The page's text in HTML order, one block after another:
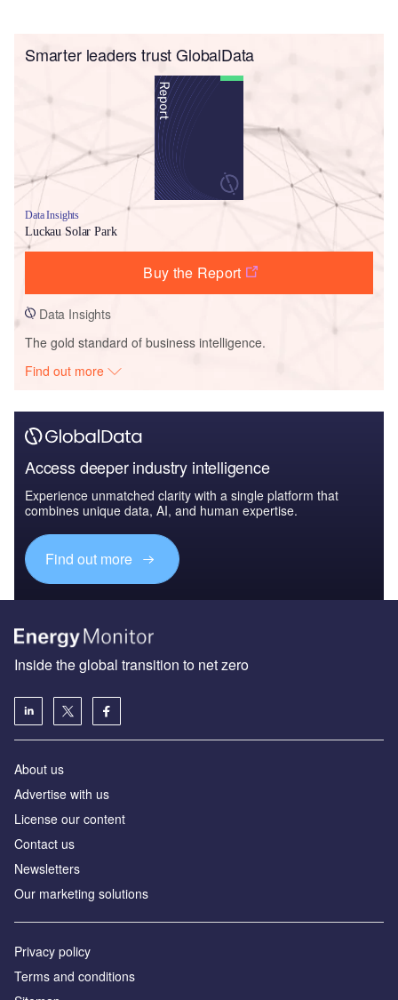
Smarter leaders trust GlobalData
Data Insights
Luckau Solar Park
Buy the Report
Data Insights
The gold standard of business intelligence.
Find out more
Access deeper industry intelligence
Experience unmatched clarity with a single platform that
combines unique data, AI, and human expertise.
Find out more
Inside the global transition to net zero
About us
Advertise with us
License our content
Contact us
Newsletters
Our marketing solutions
Privacy policy
Terms and conditions